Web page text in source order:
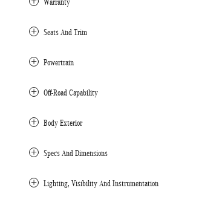
Warranty
Seats And Trim
Powertrain
Off-Road Capability
Body Exterior
Specs And Dimensions
Lighting, Visibility And Instrumentation